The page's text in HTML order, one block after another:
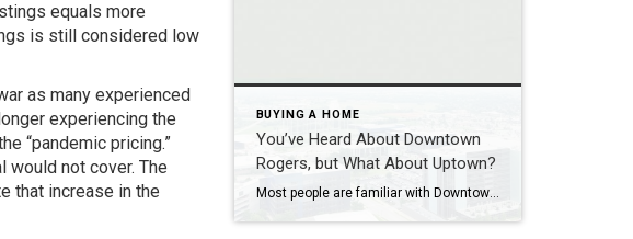
equals more
is still considered low
as many experienced
experiencing the
“pandemic pricing.”
would not cover. The
that increase in the
BUYING A HOME
You’ve Heard About Downtown
Rogers, but What About Uptown?
Most people are familiar with Downtown Rogers. It is known for its historic charm, local shops, and growing restaurant scene that continues to bring energy back into the city’s original core. But just a few miles away, a very different kind of destination has been taking shape. Uptown Rogers has grown over the last 15 […]